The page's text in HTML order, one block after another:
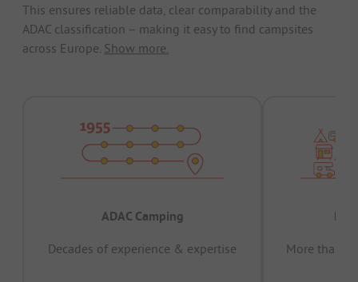
This ensures reliable data, clear comparability and the
ADAC classification – making it easy to find campsites
across Europe. Show more.
ADAC Camping
Decades of experience & expertise
More than